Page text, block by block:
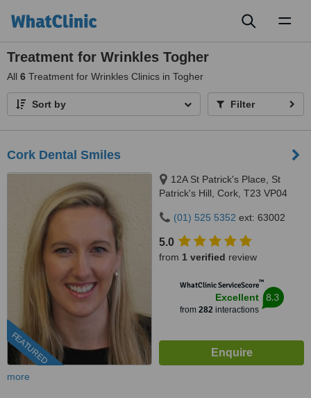
Treatment for Wrinkles Togher
All 6 Treatment for Wrinkles Clinics in Togher
Sort by Filter
Cork Dental Smiles
FEATURED
12A St Patrick's Place, St
Patrick's Hill, Cork, T23 VP04
(01) 525 5352 ext: 63002
5.0
from 1 verified review
WhatClinic ServiceScore™
Excellent
from 282interactions
8.3
more